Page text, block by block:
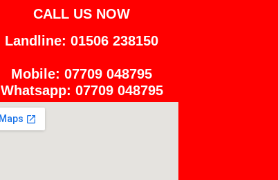
CALL US NOW
Landline: 01506 238150
Mobile: 07709 048795
Whatsapp: 07709 048795